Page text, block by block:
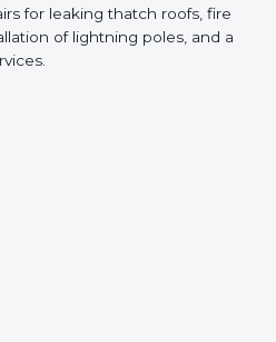
for leaking thatch roofs, fire
of lightning poles, and a